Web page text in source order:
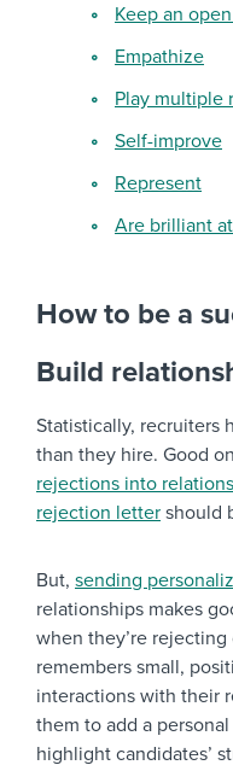
Keep an
Empathize
Play multiple
Self-improve
Represent
Are brilliant
How to be a
Build
Statistically, recruiters
than they hire. Good
rejections into
rejection letter should
But, sending
relationships makes
when they’re
remembers small,
interactions with their
them to add a
highlight candidates’